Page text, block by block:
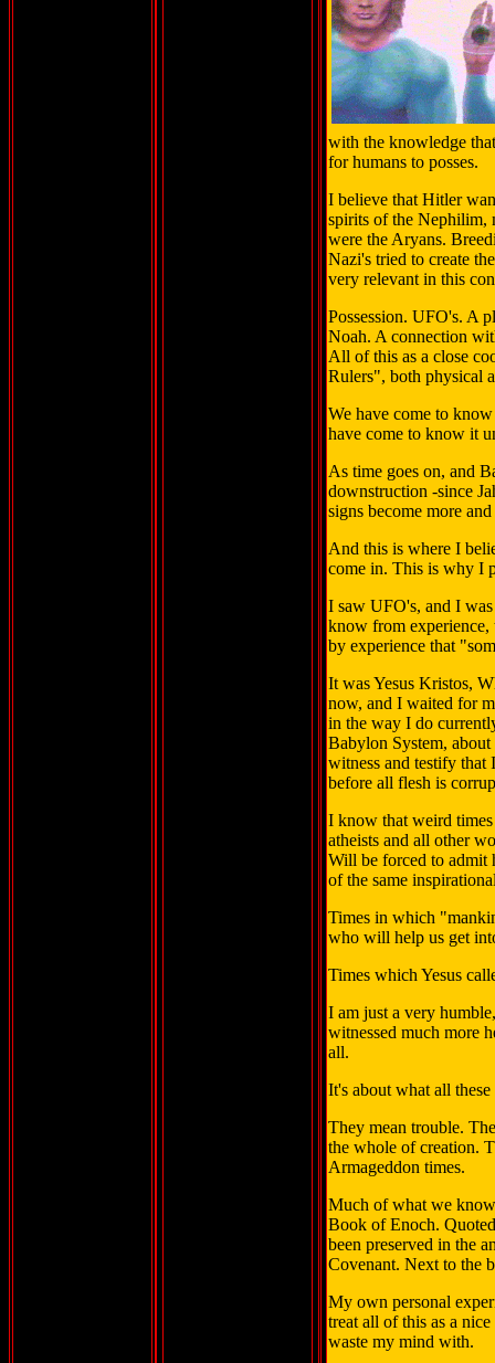
with the knowledge
for humans to posses.
I believe that Hitler
spirits of the Nephilim,
were the Aryans.
Nazi's tried to create
very relevant in this
Possession. UFO's. A
Noah. A connection
All of this as a close
Rulers", both physical
We have come to
have come to know it
As time goes on, and
downstruction -since
signs become more
And this is where I
come in. This is why I
I saw UFO's, and I
know from
by experience that
It was Yesus Kristos,
now, and I waited for
in the way I do
Babylon System,
witness and testify
before all flesh is
I know that weird
atheists and all other
Will be forced to admit
of the same
Times in which
who will help us get
Times which Yesus
I am just a very
witnessed much more
all.
It's about what all
They mean trouble.
the whole of creation.
Armageddon times.
Much of what we
Book of Enoch.
been preserved in the
Covenant. Next to the
My own personal
treat all of this as a
waste my mind with.